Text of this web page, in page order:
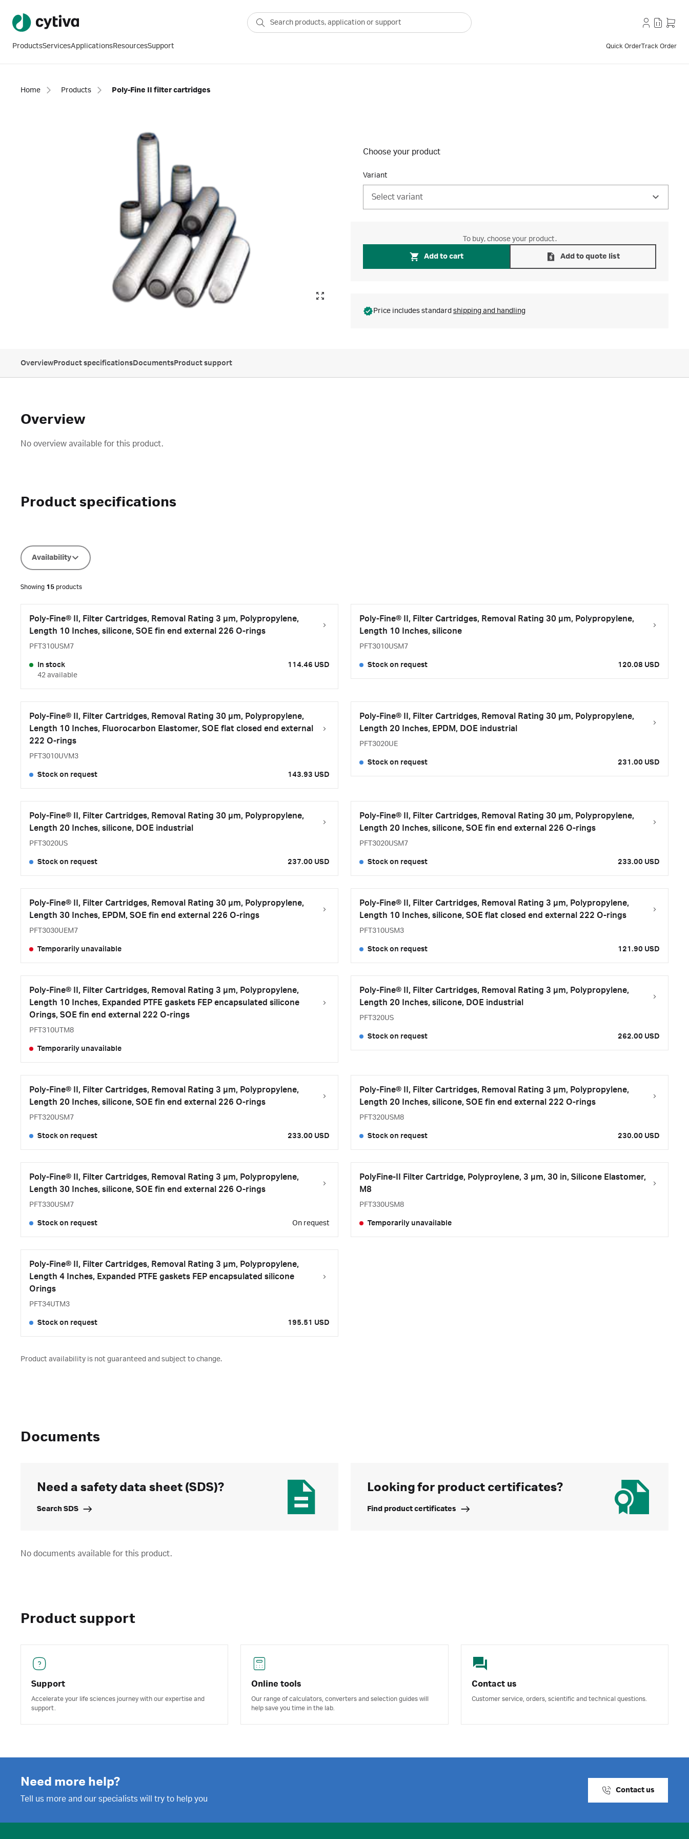
ProductsServicesApplicationsResourcesSupport Quick OrderTrack Order
Home Products Poly-Fine II filter cartridges
Choose your product
Variant
Select variant
To buy, choose your product.
Add to cart Add to quote list
Price includes standard shipping and handling
OverviewProduct specificationsDocumentsProduct support
Overview
No overview available for this product.
Product specifications
Availability
Showing 15 products
Poly-Fine® II, Filter Cartridges, Removal Rating 3 μm, Polypropylene,
Length 10 Inches, silicone, SOE fin end external 226 O-rings
PFT310USM7
In stock
42 available
114.46 USD
Poly-Fine® II, Filter Cartridges, Removal Rating 30 μm, Polypropylene,
Length 10 Inches, silicone
PFT3010USM7
Stock on request 120.08 USD
Poly-Fine® II, Filter Cartridges, Removal Rating 30 μm, Polypropylene,
Length 10 Inches, Fluorocarbon Elastomer, SOE flat closed end external
222 O-rings
PFT3010UVM3
Stock on request 143.93 USD
Poly-Fine® II, Filter Cartridges, Removal Rating 30 μm, Polypropylene,
Length 20 Inches, EPDM, DOE industrial
PFT3020UE
Stock on request 231.00 USD
Poly-Fine® II, Filter Cartridges, Removal Rating 30 μm, Polypropylene,
Length 20 Inches, silicone, DOE industrial
PFT3020US
Stock on request 237.00 USD
Poly-Fine® II, Filter Cartridges, Removal Rating 30 μm, Polypropylene,
Length 20 Inches, silicone, SOE fin end external 226 O-rings
PFT3020USM7
Stock on request 233.00 USD
Poly-Fine® II, Filter Cartridges, Removal Rating 30 μm, Polypropylene,
Length 30 Inches, EPDM, SOE fin end external 226 O-rings
PFT3030UEM7
Temporarily unavailable
Poly-Fine® II, Filter Cartridges, Removal Rating 3 μm, Polypropylene,
Length 10 Inches, silicone, SOE flat closed end external 222 O-rings
PFT310USM3
Stock on request 121.90 USD
Poly-Fine® II, Filter Cartridges, Removal Rating 3 μm, Polypropylene,
Length 10 Inches, Expanded PTFE gaskets FEP encapsulated silicone
Orings, SOE fin end external 222 O-rings
PFT310UTM8
Temporarily unavailable
Poly-Fine® II, Filter Cartridges, Removal Rating 3 μm, Polypropylene,
Length 20 Inches, silicone, DOE industrial
PFT320US
Stock on request 262.00 USD
Poly-Fine® II, Filter Cartridges, Removal Rating 3 μm, Polypropylene,
Length 20 Inches, silicone, SOE fin end external 226 O-rings
PFT320USM7
Stock on request 233.00 USD
Poly-Fine® II, Filter Cartridges, Removal Rating 3 μm, Polypropylene,
Length 20 Inches, silicone, SOE fin end external 222 O-rings
PFT320USM8
Stock on request 230.00 USD
Poly-Fine® II, Filter Cartridges, Removal Rating 3 μm, Polypropylene,
Length 30 Inches, silicone, SOE fin end external 226 O-rings
PFT330USM7
Stock on request On request
PolyFine-II Filter Cartridge, Polyproylene, 3 µm, 30 in, Silicone Elastomer,
M8
PFT330USM8
Temporarily unavailable
Poly-Fine® II, Filter Cartridges, Removal Rating 3 μm, Polypropylene,
Length 4 Inches, Expanded PTFE gaskets FEP encapsulated silicone
Orings
PFT34UTM3
Stock on request 195.51 USD
Product availability is not guaranteed and subject to change.
Documents
Need a safety data sheet (SDS)?
Search SDS
Looking for product certificates?
Find product certificates
No documents available for this product.
Product support
Support
Accelerate your life sciences journey with our expertise and
support.
Online tools
Our range of calculators, converters and selection guides will
help save you time in the lab.
Contact us
Customer service, orders, scientific and technical questions.
Need more help?
Tell us more and our specialists will try to help you
Contact us